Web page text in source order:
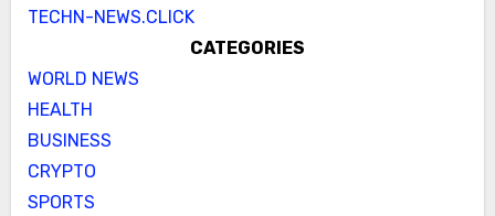
TECHN-NEWS.CLICK
CATEGORIES
WORLD NEWS
HEALTH
BUSINESS
CRYPTO
SPORTS